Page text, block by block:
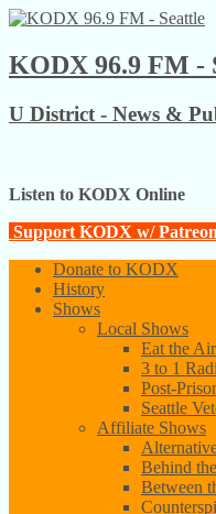
KODX 96.9 FM -
U District - News &
Listen to KODX Online
Support KODX w/ Patreon
Donate to KODX
History
Shows
Local Shows
Eat the
3 to 1
Post-
Seattle
Affiliate Shows
Behind
Between